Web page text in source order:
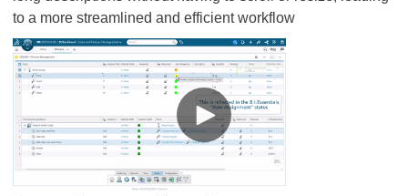
to a more streamlined and efficient workflow